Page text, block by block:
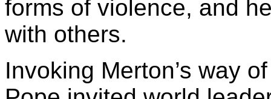
forms of violence, and
with others.
Invoking Merton’s way